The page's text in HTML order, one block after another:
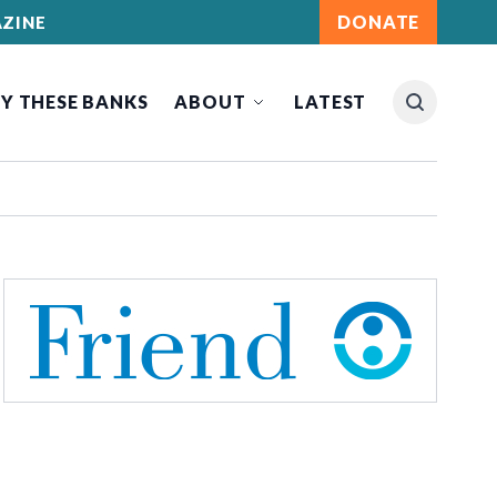
DONATE
THESE BANKS ABOUT LATEST